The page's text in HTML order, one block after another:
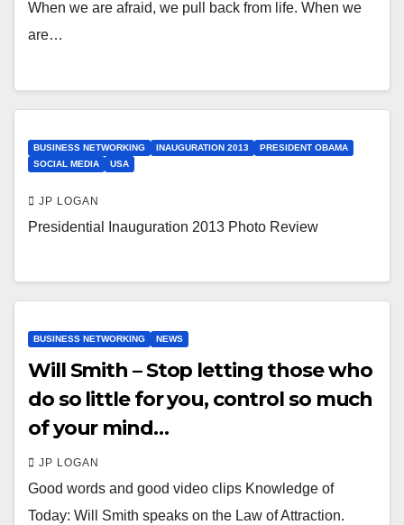
When we are afraid, we pull back from life. When we
are…
BUSINESS NETWORKING INAUGURATION 2013
PRESIDENT OBAMA
SOCIAL MEDIA
USA
JP LOGAN
Presidential Inauguration 2013 Photo Review
BUSINESS NETWORKING NEWS
Will Smith – Stop letting those who
do so little for you, control so much
of your mind…
JP LOGAN
Good words and good video clips Knowledge of
Today: Will Smith speaks on the Law of Attraction.